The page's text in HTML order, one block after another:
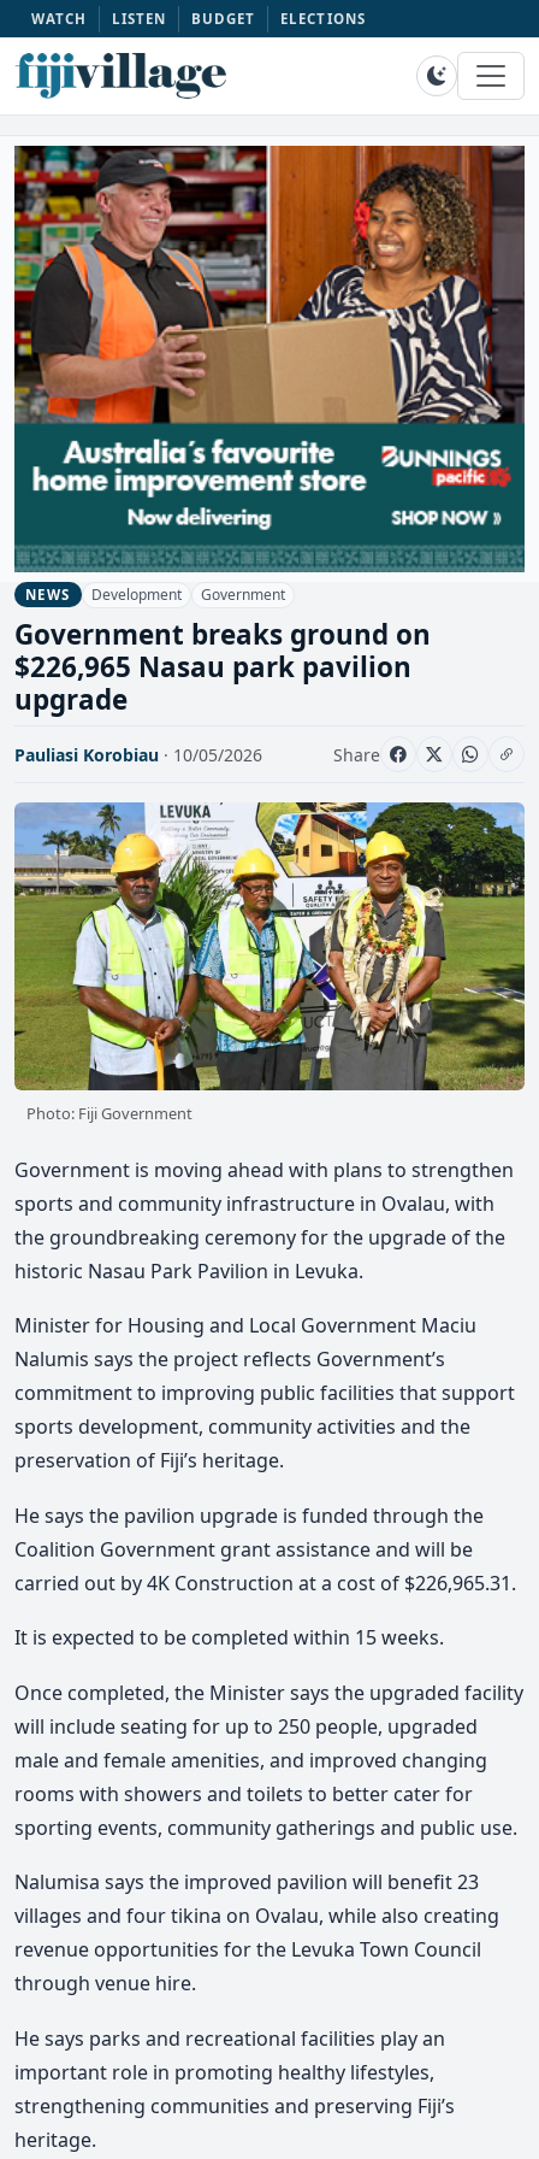
WATCH LISTEN BUDGET ELECTIONS
NEWS Development Government
Government breaks ground on
$226,965 Nasau park pavilion
upgrade
Pauliasi Korobiau · 10/05/2026 Share
Photo: Fiji Government
Government is moving ahead with plans to strengthen
sports and community infrastructure in Ovalau, with
the groundbreaking ceremony for the upgrade of the
historic Nasau Park Pavilion in Levuka.
Minister for Housing and Local Government Maciu
Nalumis says the project reflects Government’s
commitment to improving public facilities that support
sports development, community activities and the
preservation of Fiji’s heritage.
He says the pavilion upgrade is funded through the
Coalition Government grant assistance and will be
carried out by4K Construction at a cost of $226,965.31.
It is expected to be completed within 15 weeks.
Once completed, the Minister says the upgraded facility
will include seating for up to 250 people, upgraded
male and female amenities, and improved changing
rooms with showers and toilets to better cater for
sporting events, community gatherings and public use.
Nalumisa says the improved pavilion will benefit 23
villages and four tikina on Ovalau, while also creating
revenue opportunities for the Levuka Town Council
through venue hire.
He says parks and recreational facilities play an
important role in promoting healthy lifestyles,
strengthening communities and preserving Fiji’s
heritage.